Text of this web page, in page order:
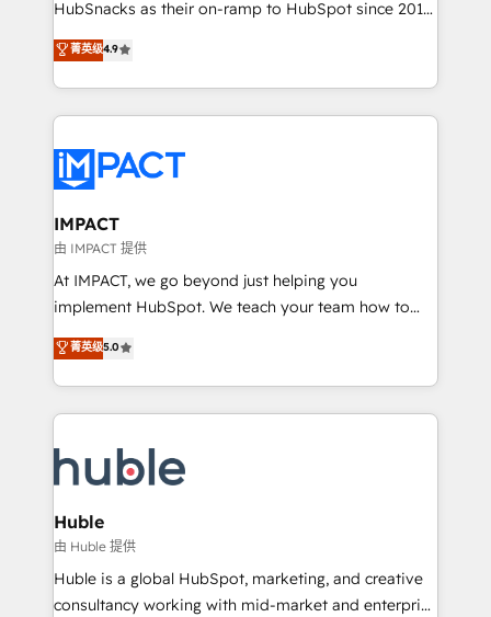
ensure revenue growth on a daily basis. So tell us
team of 100+ experts is ready for you! Driving digital
growth | www.brightdigital.com
HubSnacks as their on-ramp to HubSpot since 2014
Simple pay-as-you-go plans that accelerate value...
1️⃣ Set Up | Onboarding New or Check-fixing existing
HubSpot portals 2️⃣ Scale Up | 100% HubSpot Task
Execution... Global 24/7 ... All Experts 3️⃣ Integrate |
Slash months from your API Integration project... ⬅️
Click "Contact Business" ⬅️ to access 150+ Kickstart
Integration templates that put HubSpot in the center
of your tech stack, syncing... 🛍️ Shopify or
WooCommerce 💲 Stripe or Paypal 💰 Sage or
Netsuite 🤖 Google or Microsoft ✍️ DocuSign or
the rare Advanced "Custom Integrations"
Accreditation, securely sync data across... 🔄 any
new HubSpot portal with Advanced Website and
CRM Migrations using our in-house "HubScrub" Tool.
菁英级4.9
IMPACT
由 IMPACT 提供
At IMPACT, we go beyond just helping you
implement HubSpot. We teach your team how to
master it. As the creators of the Endless Customers
System™ (the next evolution of They Ask, You
Answer), we’re the only HubSpot partner built
entirely around coaching and training. That means
skills, processes, and internal team you need to
attract the right buyers, close deals faster, and grow
without outside dependencies. You’ll learn how to: •
Set up, audit, and organize your HubSpot portal •
Get your sales team fully using HubSpot • Track
pipeline and revenue across the entire buyer journey
菁英级5.0
Huble
由 Huble 提供
Huble is a global HubSpot, marketing, and creative
consultancy working with mid-market and enterprise